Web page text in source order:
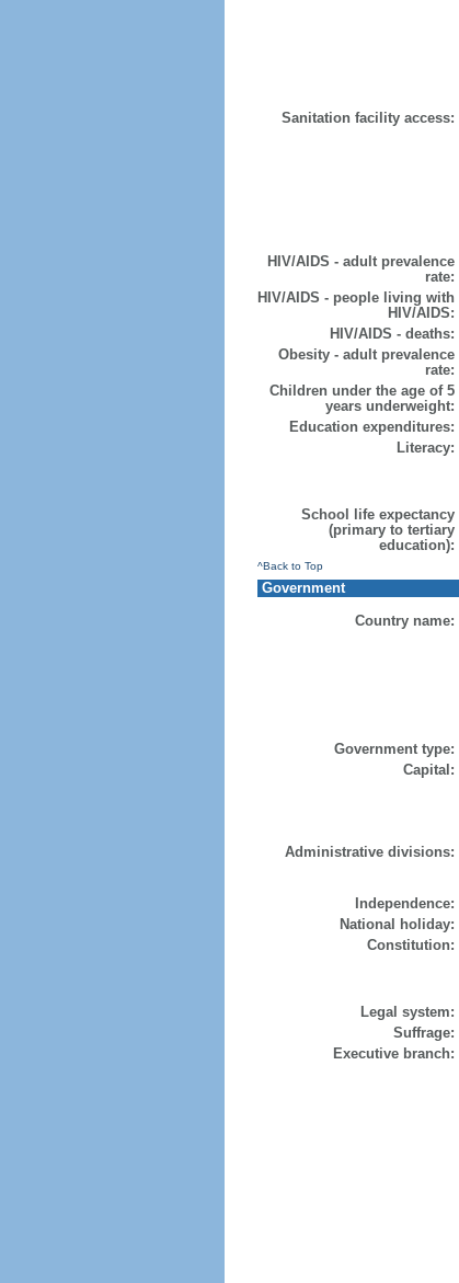
Sanitation facility access:
HIV/AIDS - adult prevalence
rate:
HIV/AIDS - people living with
HIV/AIDS:
HIV/AIDS - deaths:
Obesity - adult prevalence
rate:
Children under the age of 5
years underweight:
Education expenditures:
Literacy:
School life expectancy
(primary to tertiary
education):
^Back to Top
Government
Country name:
Government type:
Capital:
Administrative divisions:
Independence:
National holiday:
Constitution:
Legal system:
Suffrage:
Executive branch: